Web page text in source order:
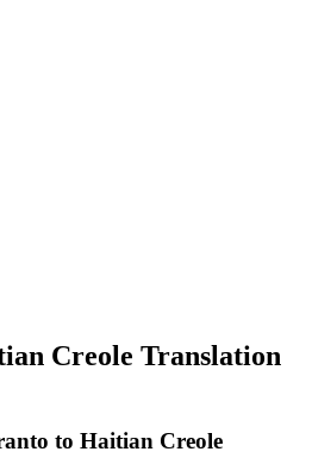
Creole Translation
to Haitian Creole